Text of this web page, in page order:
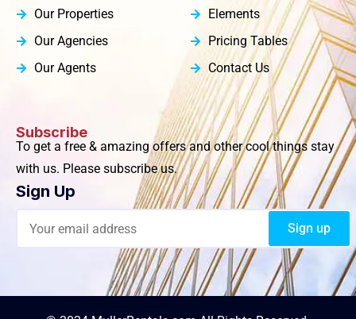
Our Properties
Our Agencies
Our Agents
Elements
Pricing Tables
Contact Us
Subscribe
To get a free & amazing offers and other cool things stay
with us. Please subscribe us.
Sign Up